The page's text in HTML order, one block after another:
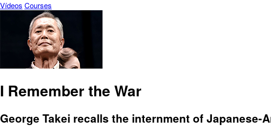
Vídeos Courses
I Remember the War
George Takei recalls the internment of Japanese-